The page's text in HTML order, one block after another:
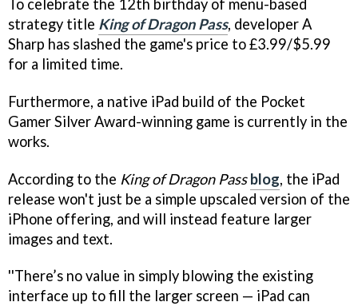
To celebrate the 12th birthday of menu-based
strategy title King of Dragon Pass, developer A
Sharp has slashed the game's price to £3.99/$5.99
for a limited time.
Furthermore, a native iPad build of the Pocket
Gamer Silver Award-winning game is currently in the
works.
According to the King of Dragon Pass blog, the iPad
release won't just be a simple upscaled version of the
iPhone offering, and will instead feature larger
images and text.
''There’s no value in simply blowing the existing
interface up to fill the larger screen — iPad can